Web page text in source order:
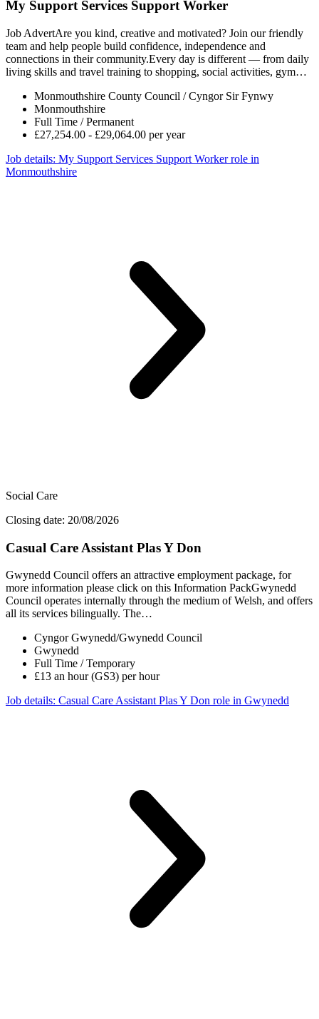
My Support Services Support Worker
Job AdvertAre you kind, creative and motivated? Join our friendly
team and help people build confidence, independence and
connections in their community.Every day is different — from daily
living skills and travel training to shopping, social activities, gym…
Monmouthshire County Council / Cyngor Sir Fynwy
Monmouthshire
Full Time / Permanent
£27,254.00 - £29,064.00 per year
Job details: My Support Services Support Worker role in
Monmouthshire
Social Care
Closing date: 20/08/2026
Casual Care Assistant Plas Y Don
Gwynedd Council offers an attractive employment package, for
more information please click on this Information PackGwynedd
Council operates internally through the medium of Welsh, and offers
all its services bilingually. The…
Cyngor Gwynedd/Gwynedd Council
Gwynedd
Full Time / Temporary
£13 an hour (GS3) per hour
Job details: Casual Care Assistant Plas Y Don role in Gwynedd